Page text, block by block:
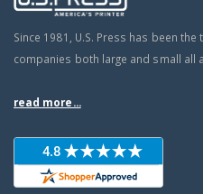
Since 1981, U.S. Press has been
companies both large and small all
read more...